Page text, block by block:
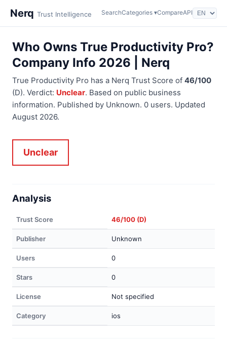
Nerq Trust Intelligence SearchCategories ▾CompareAPI
Who Owns True Productivity Pro?
Company Info 2026 | Nerq
True Productivity Pro has a Nerq Trust Score of 46/100
(D). Verdict: Unclear. Based on public business
information. Published by Unknown. 0 users. Updated
August 2026.
Unclear
Analysis
Trust Score 46/100 (D)
Publisher Unknown
Users 0
Stars 0
License Not specified
Category ios